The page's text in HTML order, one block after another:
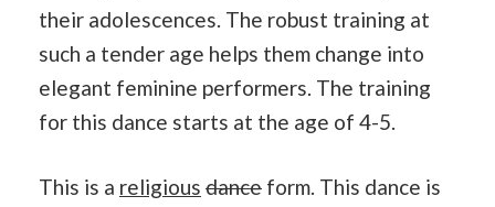
their adolescences. The robust training at
such a tender age helps them change into
elegant feminine performers. The training
for this dance starts at the age of 4-5.
This is a religious dance form. This dance is